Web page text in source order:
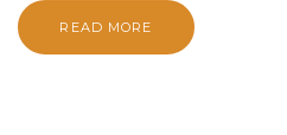
READ MORE